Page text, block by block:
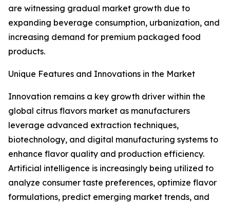
are witnessing gradual market growth due to
expanding beverage consumption, urbanization, and
increasing demand for premium packaged food
products.
Unique Features and Innovations in the Market
Innovation remains a key growth driver within the
global citrus flavors market as manufacturers
leverage advanced extraction techniques,
biotechnology, and digital manufacturing systems to
enhance flavor quality and production efficiency.
Artificial intelligence is increasingly being utilized to
analyze consumer taste preferences, optimize flavor
formulations, predict emerging market trends, and